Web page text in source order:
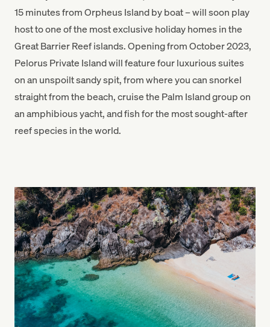
15 minutes from Orpheus Island by boat – will soon play
host to one of the most exclusive holiday homes in the
Great Barrier Reef islands. Opening from October 2023,
Pelorus Private Island will feature four luxurious suites
on an unspoilt sandy spit, from where you can snorkel
straight from the beach, cruise the Palm Island group on
an amphibious yacht, and fish for the most sought-after
reef species in the world.